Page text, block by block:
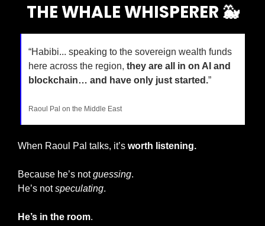
THE WHALE WHISPERER 🐳
“Habibi... speaking to the sovereign wealth funds
here across the region, they are all in on AI and
blockchain… and have only just started.”
Raoul Pal on the Middle East
When Raoul Pal talks, it’s worth listening.
Because he’s not guessing.
He’s not speculating.
He’s in the room.